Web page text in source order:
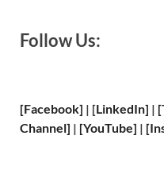
Follow Us:
[Facebook] | [LinkedIn] |
Channel] | [YouTube] |